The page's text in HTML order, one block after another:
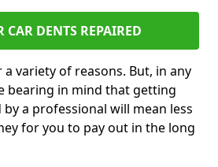
CAR DENTS REPAIRED
variety of reasons. But, in any
bearing in mind that getting
a professional will mean less
for you to pay out in the long